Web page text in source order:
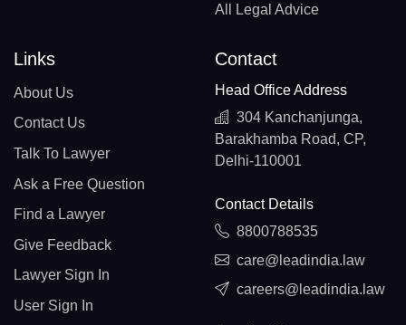
All Legal Advice
Links
About Us
Contact Us
Talk To Lawyer
Ask a Free Question
Find a Lawyer
Give Feedback
Lawyer Sign In
User Sign In
Contact
Head Office Address
304 Kanchanjunga,
Barakhamba Road, CP,
Delhi-110001
Contact Details
8800788535
care@leadindia.law
careers@leadindia.law